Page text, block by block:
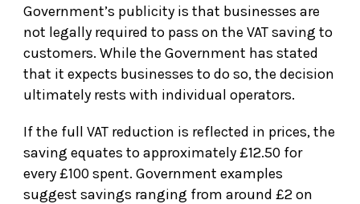
Government’s publicity is that businesses are
not legally required to pass on the VAT saving to
customers. While the Government has stated
that it expects businesses to do so, the decision
ultimately rests with individual operators.
If the full VAT reduction is reflected in prices, the
saving equates to approximately £12.50 for
every £100 spent. Government examples
suggest savings ranging from around £2 on